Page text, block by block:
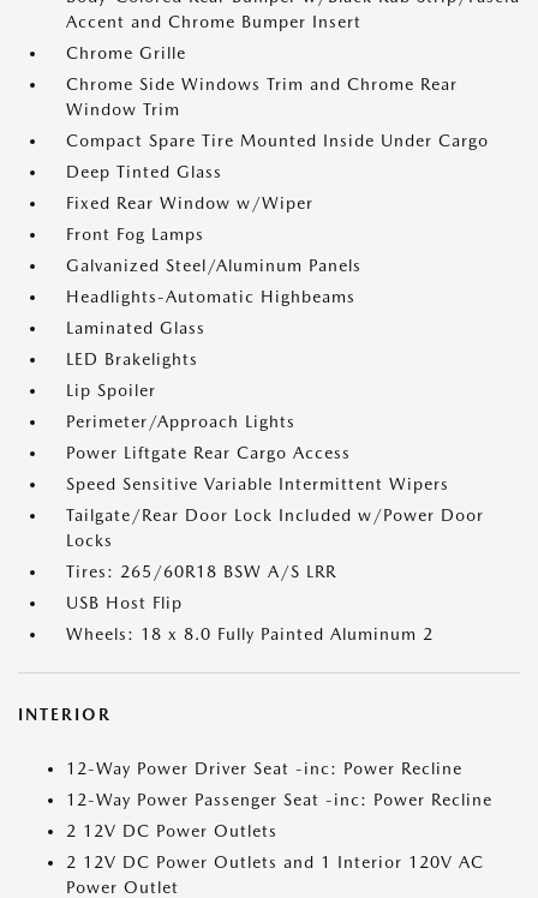
Accent and Chrome Bumper Insert
Chrome Grille
Chrome Side Windows Trim and Chrome Rear
Window Trim
Compact Spare Tire Mounted Inside Under Cargo
Deep Tinted Glass
Fixed Rear Window w/Wiper
Front Fog Lamps
Galvanized Steel/Aluminum Panels
Headlights-Automatic Highbeams
Laminated Glass
LED Brakelights
Lip Spoiler
Perimeter/Approach Lights
Power Liftgate Rear Cargo Access
Speed Sensitive Variable Intermittent Wipers
Tailgate/Rear Door Lock Included w/Power Door
Locks
Tires: 265/60R18 BSW A/S LRR
USB Host Flip
Wheels: 18 x 8.0 Fully Painted Aluminum 2
INTERIOR
12-Way Power Driver Seat -inc: Power Recline
12-Way Power Passenger Seat -inc: Power Recline
2 12V DC Power Outlets
2 12V DC Power Outlets and 1 Interior 120V AC
Power Outlet